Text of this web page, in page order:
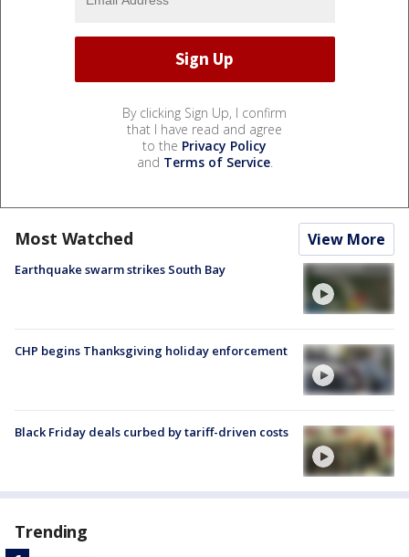
By clicking Sign Up, I confirm
that I have read and agree
to the Privacy Policy
and Terms of Service.
Most Watched View More
Earthquake swarm strikes South Bay
CHP begins Thanksgiving holiday enforcement
Black Friday deals curbed by tariff-driven costs
Trending